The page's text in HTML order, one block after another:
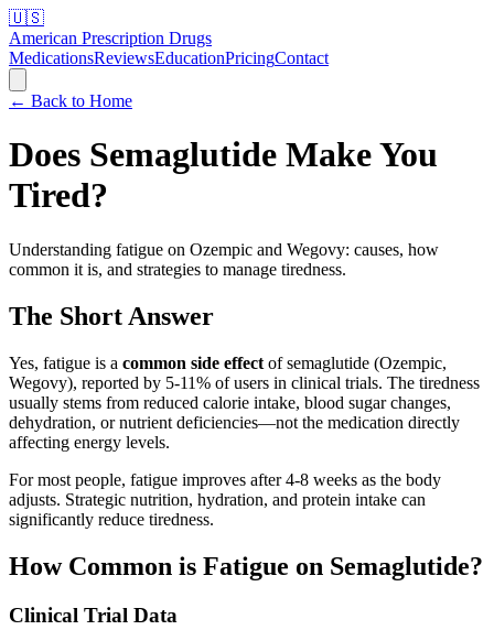
🇺🇸
American Prescription Drugs
MedicationsReviewsEducationPricingContact
← Back to Home
Does Semaglutide Make You
Tired?
Understanding fatigue on Ozempic and Wegovy: causes, how
common it is, and strategies to manage tiredness.
The Short Answer
Yes, fatigue is a common side effect of semaglutide (Ozempic,
Wegovy), reported by 5-11% of users in clinical trials. The tiredness
usually stems from reduced calorie intake, blood sugar changes,
dehydration, or nutrient deficiencies—not the medication directly
affecting energy levels.
For most people, fatigue improves after 4-8 weeks as the body
adjusts. Strategic nutrition, hydration, and protein intake can
significantly reduce tiredness.
How Common is Fatigue on Semaglutide?
Clinical Trial Data